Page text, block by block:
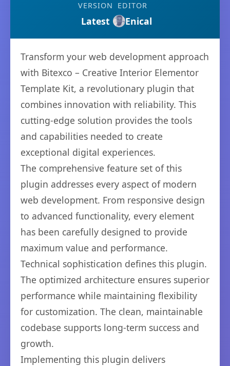
VERSION
Latest
EDITOR
Enical
Transform your web development approach
with Bitexco – Creative Interior Elementor
Template Kit, a revolutionary plugin that
combines innovation with reliability. This
cutting-edge solution provides the tools
and capabilities needed to create
exceptional digital experiences.
The comprehensive feature set of this
plugin addresses every aspect of modern
web development. From responsive design
to advanced functionality, every element
has been carefully designed to provide
maximum value and performance.
Technical sophistication defines this plugin.
The optimized architecture ensures superior
performance while maintaining flexibility
for customization. The clean, maintainable
codebase supports long-term success and
growth.
Implementing this plugin delivers